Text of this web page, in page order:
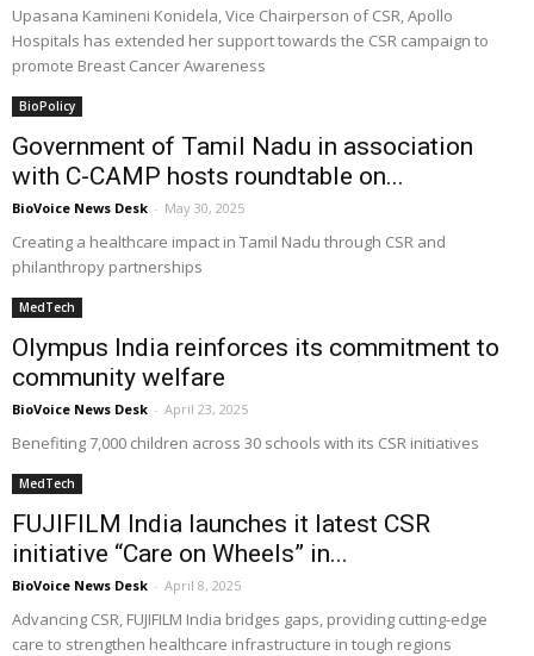
Upasana Kamineni Konidela, Vice Chairperson of CSR, Apollo
Hospitals has extended her support towards the CSR campaign to
promote Breast Cancer Awareness
BioPolicy
Government of Tamil Nadu in association
with C-CAMP hosts roundtable on...
BioVoice News Desk - May 30, 2025
Creating a healthcare impact in Tamil Nadu through CSR and
philanthropy partnerships
MedTech
Olympus India reinforces its commitment to
community welfare
BioVoice News Desk - April 23, 2025
Benefiting 7,000 children across 30 schools with its CSR initiatives
MedTech
FUJIFILM India launches it latest CSR
initiative “Care on Wheels” in...
BioVoice News Desk - April 8, 2025
Advancing CSR, FUJIFILM India bridges gaps, providing cutting-edge
care to strengthen healthcare infrastructure in tough regions